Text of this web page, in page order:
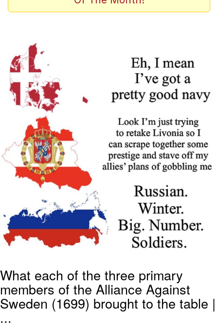
Polyester Edit
Nintendo, Hire This Man
The Ki Sister Chapter 34
Akakichi no Eleven Redraws
My Father-In-Law Is A Builder / We
Can't, We Don't Know How To Do It
Jacob Batalon CEO of Sex
What each of the three primary
members of the Alliance Against
Sweden (1699) brought to the table |
...